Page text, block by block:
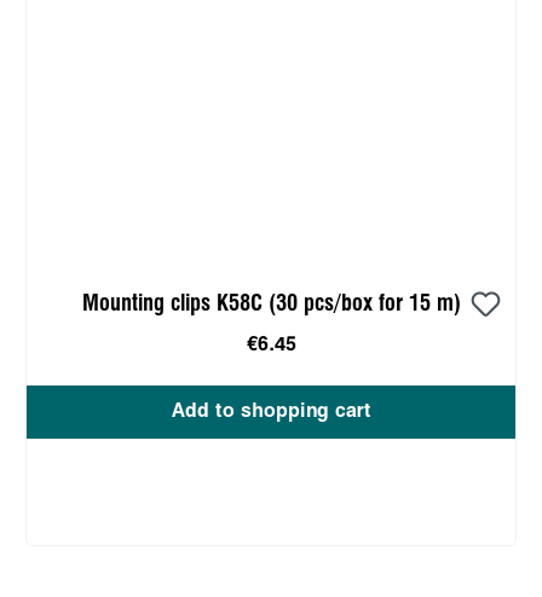
Mounting clips K58C (30 pcs/box for 15 m)
€6.45
Add to shopping cart